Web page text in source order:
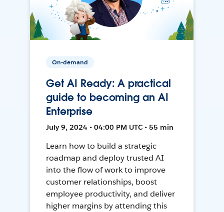
On-demand
Get AI Ready: A practical
guide to becoming an AI
Enterprise
July 9, 2024 • 04:00 PM UTC • 55 min
Learn how to build a strategic
roadmap and deploy trusted AI
into the flow of work to improve
customer relationships, boost
employee productivity, and deliver
higher margins by attending this